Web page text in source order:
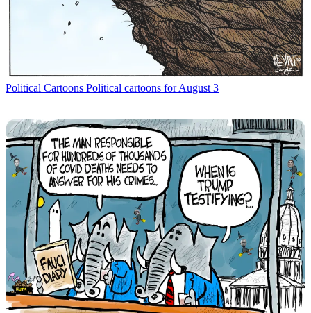
Political Cartoons Political cartoons for August 3